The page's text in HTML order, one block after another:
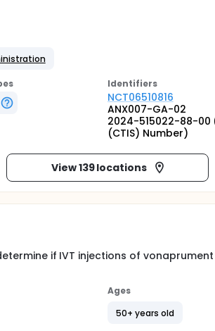
Identifiers
NCT06510816
ANX007-GA-02
2024-515022-88-00
(CTIS) Number)
View 139 locations
if IVT injections of
Ages
50+ years old